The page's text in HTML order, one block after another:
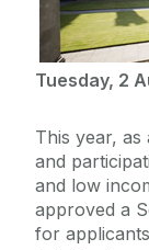
Tuesday, 2
This year,
and
and low
approved a
for